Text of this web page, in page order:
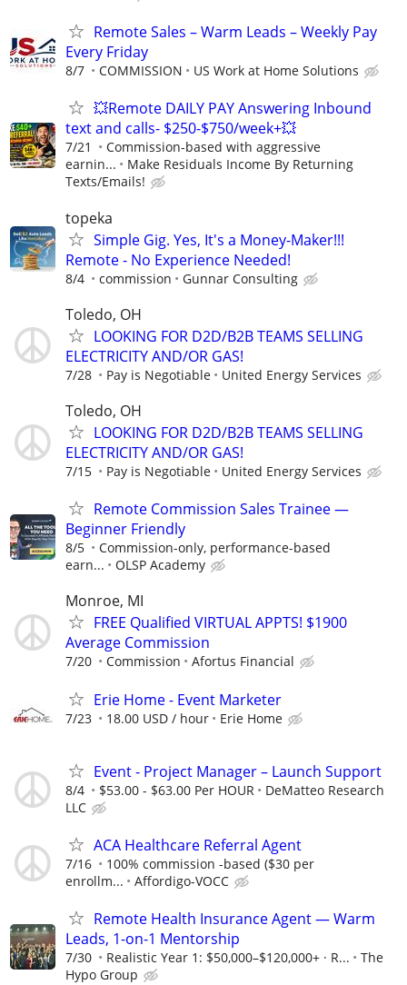
Remote Sales – Warm Leads – Weekly Pay
Every Friday
8/7 COMMISSION US Work at Home Solutions
💥Remote DAILY PAY Answering Inbound
text and calls- $250-$750/week+💥
7/21
Commission-based with aggressive
earnin...
Make Residuals Income By Returning
Texts/Emails!
topeka
Simple Gig. Yes, It's a Money-Maker!!!
Remote - No Experience Needed!
8/4 commission Gunnar Consulting
Toledo, OH
LOOKING FOR D2D/B2B TEAMS SELLING
ELECTRICITY AND/OR GAS!
7/28 Pay is Negotiable United Energy Services
Toledo, OH
LOOKING FOR D2D/B2B TEAMS SELLING
ELECTRICITY AND/OR GAS!
7/15 Pay is Negotiable United Energy Services
Remote Commission Sales Trainee —
Beginner Friendly
8/5
Commission-only, performance-based
earn...
OLSP Academy
Monroe, MI
FREE Qualified VIRTUAL APPTS! $1900
Average Commission
7/20 Commission Afortus Financial
Erie Home - Event Marketer
7/23 18.00 USD / hour Erie Home
Event - Project Manager – Launch Support
8/4 $53.00 - $63.00 Per HOUR
DeMatteo Research
LLC
ACA Healthcare Referral Agent
7/16
100% commission -based ($30 per
enrollm...
Affordigo-VOCC
Remote Health Insurance Agent — Warm
Leads, 1-on-1 Mentorship
7/30 Realistic Year 1: $50,000–$120,000+ · R...
The
Hypo Group